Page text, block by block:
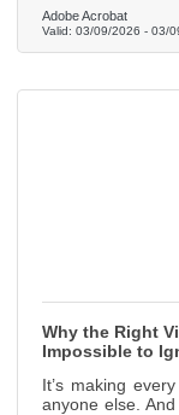
Adobe Acrobat
Valid:03/09/2026 - 03/
Why the Right
Impossible to
It’s making
anyone else.